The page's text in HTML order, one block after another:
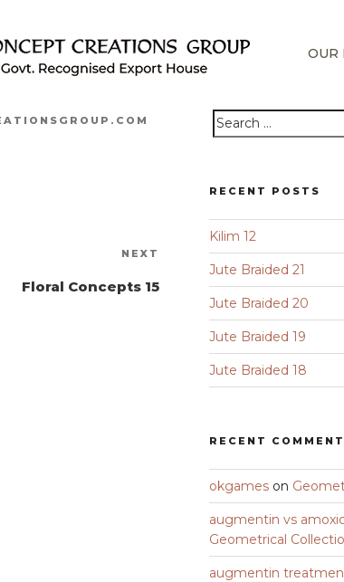
OUR
NEXT
Floral Concepts 15
Search
RECENT POSTS
Kilim 12
Jute Braided 21
Jute Braided 20
Jute Braided 19
Jute Braided 18
RECENT
okgames on
augmentin vs
Geometrical
augmentin